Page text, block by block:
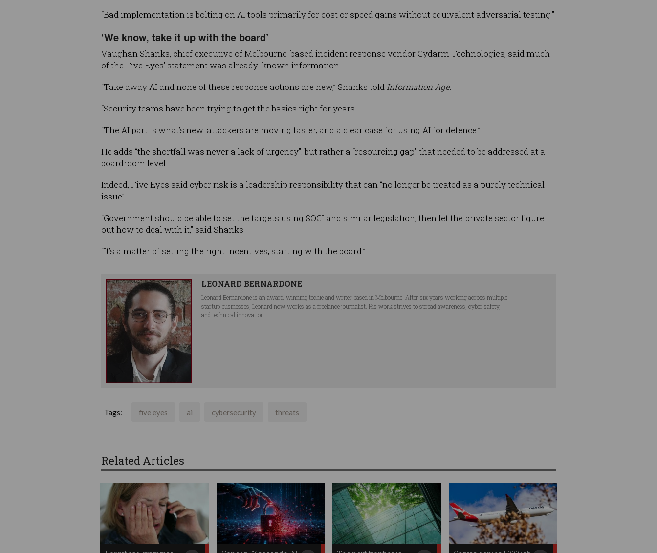
“Bad implementation is bolting on AI tools primarily for cost or speed gains without equivalent adversarial testing.”
‘We know, take it up with the board’
Vaughan Shanks, chief executive of Melbourne-based incident response vendor Cydarm Technologies, said much
of the Five Eyes’ statement was already-known information.
“Take away AI and none of these response actions are new,” Shanks toldInformation Age.
“Security teams have been trying to get the basics right for years.
“The AI part is what’s new: attackers are moving faster, and a clear case for using AI for defence.”
He adds “the shortfall was never a lack of urgency”, but rather a “resourcing gap” that needed to be addressed at a
boardroom level.
Indeed, Five Eyes said cyber risk is a leadership responsibility that can “no longer be treated as a purely technical
issue”.
“Government should be able to set the targets using SOCI and similar legislation, then let the private sector figure
out how to deal with it,” said Shanks.
“It’s a matter of setting the right incentives, starting with the board.”
LEONARD BERNARDONE
Leonard Bernardone is an award-winning techie and writer based in Melbourne. After six years working across multiple
startup businesses, Leonard now works as a freelance journalist. His work strives to spread awareness, cyber safety,
and technical innovation.
Tags: five eyes ai cybersecurity threats
Related Articles